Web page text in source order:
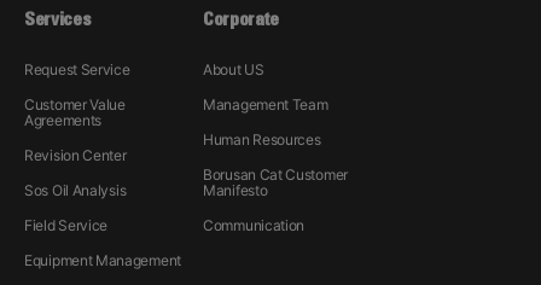
Services
Request Service
Customer Value
Agreements
Revision Center
Sos Oil Analysis
Field Service
Equipment Management
Corporate
About US
Management Team
Human Resources
Borusan Cat Customer
Manifesto
Communication